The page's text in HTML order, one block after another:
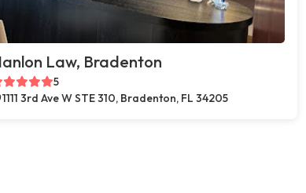
Law, Bradenton
5
1111 3rd Ave W STE 310, Bradenton, FL 34205